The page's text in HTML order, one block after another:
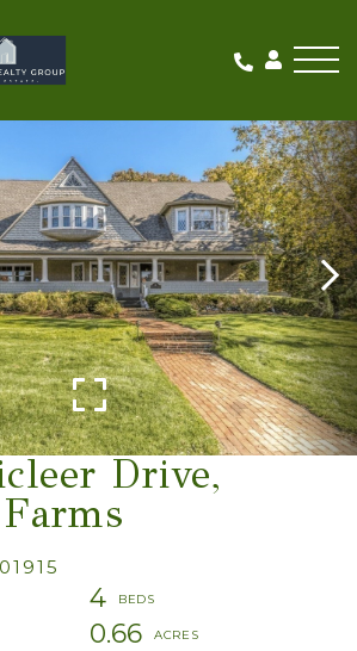
Drive,
01915
4
0.66